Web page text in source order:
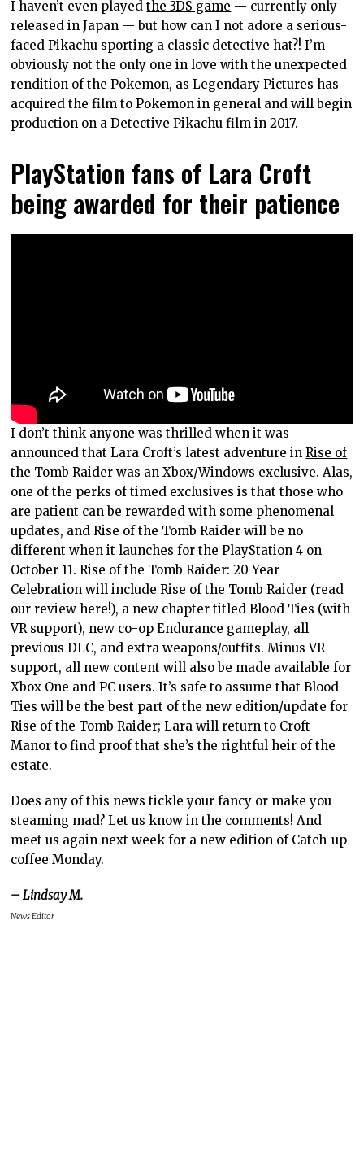
I haven’t even playedthe 3DS game — currently only
released in Japan — but how can I not adore a serious-
faced Pikachu sporting a classic detective hat?! I’m
obviously not the only one in love with the unexpected
rendition of the Pokemon, as Legendary Pictures has
acquired the film to Pokemon in general and will begin
production on a Detective Pikachu film in 2017.
PlayStation fans of Lara Croft
being awarded for their patience
I don’t think anyone was thrilled when it was
announced that Lara Croft’s latest adventure inRise of
the Tomb Raider was an Xbox/Windows exclusive. Alas,
one of the perks of timed exclusives is that those who
are patient can be rewarded with some phenomenal
updates, and Rise of the Tomb Raider will be no
different when it launches for the PlayStation 4 on
October 11. Rise of the Tomb Raider: 20 Year
Celebration will include Rise of the Tomb Raider (read
our review here!), a new chapter titled Blood Ties (with
VR support), new co-op Endurance gameplay, all
previous DLC, and extra weapons/outfits. Minus VR
support, all new content will also be made available for
Xbox One and PC users. It’s safe to assume that Blood
Ties will be the best part of the new edition/update for
Rise of the Tomb Raider; Lara will return to Croft
Manor to find proof that she’s the rightful heir of the
estate.
Does any of this news tickle your fancy or make you
steaming mad? Let us know in the comments! And
meet us again next week for a new edition of Catch-up
coffee Monday.
– Lindsay M.
News Editor